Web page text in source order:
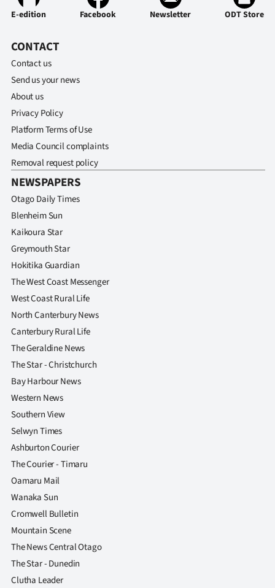
E-edition Facebook Newsletter ODT Store
CONTACT
Contact us
Send us your news
About us
Privacy Policy
Platform Terms of Use
Media Council complaints
Removal request policy
NEWSPAPERS
Otago Daily Times
Blenheim Sun
Kaikoura Star
Greymouth Star
Hokitika Guardian
The West Coast Messenger
West Coast Rural Life
North Canterbury News
Canterbury Rural Life
The Geraldine News
The Star - Christchurch
Bay Harbour News
Western News
Southern View
Selwyn Times
Ashburton Courier
The Courier - Timaru
Oamaru Mail
Wanaka Sun
Cromwell Bulletin
Mountain Scene
The News Central Otago
The Star - Dunedin
Clutha Leader